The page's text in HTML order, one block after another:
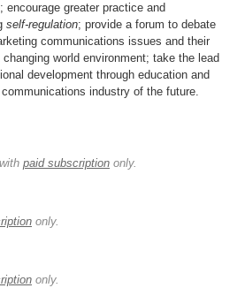
encourage greater practice and
self-regulation; provide a forum to debate
communications issues and their
world environment; take the lead
development through education and
industry of the future.
paid subscription only.
only.
only.